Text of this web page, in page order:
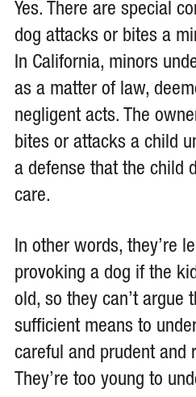
Yes. There are special
dog attacks or bites a
In California, minors
as a matter of law,
negligent acts. The
bites or attacks a child
a defense that the child
care.
In other words, they’re
provoking a dog if the
old, so they can’t argue
sufficient means to
careful and prudent and
They’re too young to